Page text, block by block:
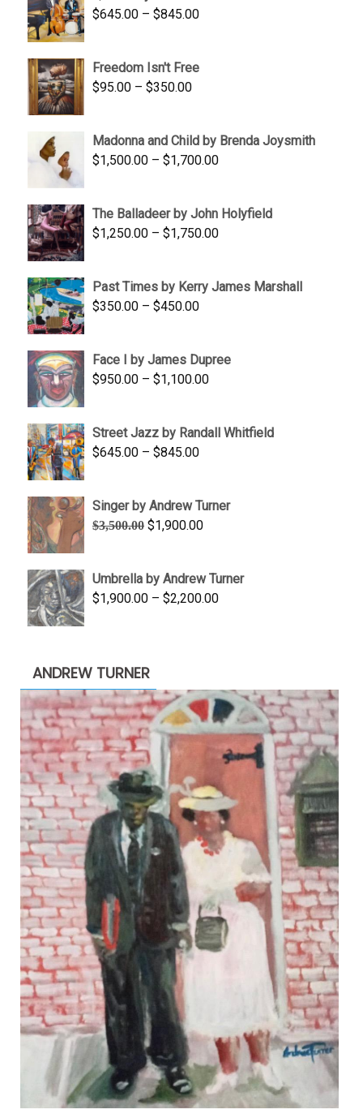
$645.00 – $845.00Price
through
Freedom Isn't Free
$95.00 – $350.00Price
through
$350.00
Madonna and Child by Brenda Joysmith
$1,500.00 – $1,700.00Price
through
$1,700.00
The Balladeer by John Holyfield
$1,250.00 – $1,750.00Price
through
Past Times by Kerry James Marshall
$350.00 – $450.00Price
through
$450.00
Face I by James Dupree
$950.00 – $1,100.00Price
through
Street Jazz by Randall Whitfield
$645.00 – $845.00Price
through
$845.00
Singer by Andrew Turner
$3,500.00 Original
$3,500.00.
$1,900.00Current
$1,900.00.
Umbrella by Andrew Turner
$1,900.00 – $2,200.00Price
ANDREW TURNER